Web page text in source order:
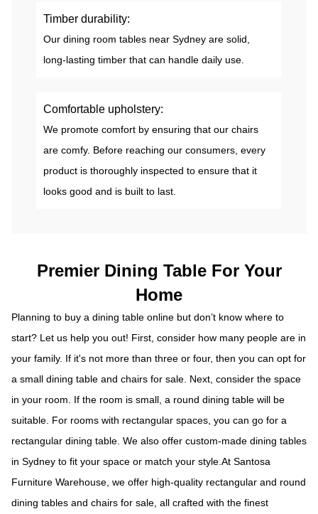
Timber durability:
Our dining room tables near Sydney are solid,
long-lasting timber that can handle daily use.
Comfortable upholstery:
We promote comfort by ensuring that our chairs
are comfy. Before reaching our consumers, every
product is thoroughly inspected to ensure that it
looks good and is built to last.
Premier Dining Table For Your
Home
Planning to buy a dining table online but don’t know where to
start? Let us help you out! First, consider how many people are in
your family. If it's not more than three or four, then you can opt for
a small dining table and chairs for sale. Next, consider the space
in your room. If the room is small, a round dining table will be
suitable. For rooms with rectangular spaces, you can go for a
rectangular dining table. We also offer custom-made dining tables
in Sydney to fit your space or match your style.At Santosa
Furniture Warehouse, we offer high-quality rectangular and round
dining tables and chairs for sale, all crafted with the finest